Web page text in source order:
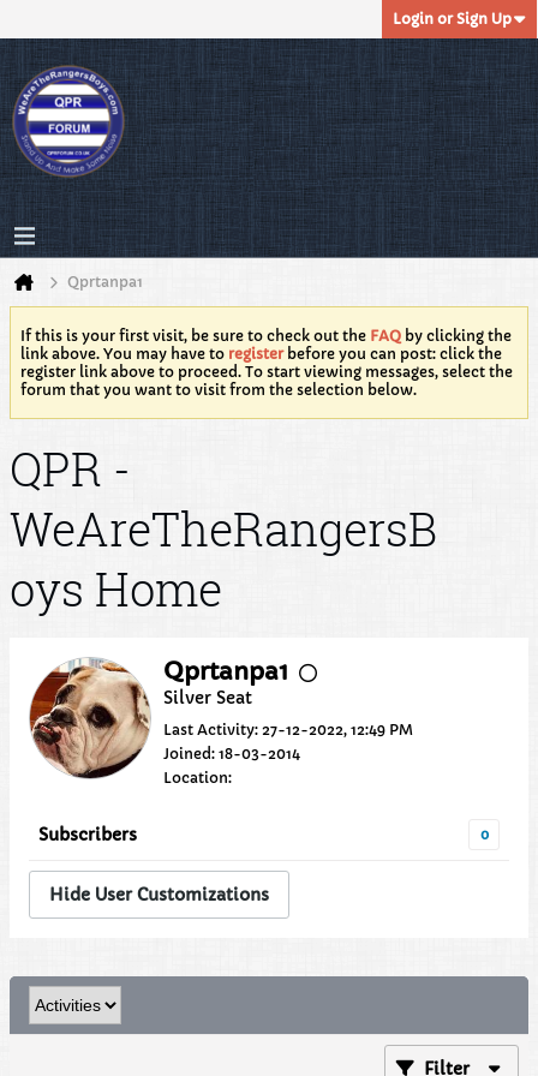
Login or Sign Up
Qprtanpa1
If this is your first visit, be sure to check out the FAQ by clicking the
link above. You may have to registerbefore you can post: click the
register link above to proceed. To start viewing messages, select the
forum that you want to visit from the selection below.
QPR -
WeAreTheRangersB
oys Home
Qprtanpa1
Silver Seat
Last Activity: 27-12-2022, 12:49 PM
Joined: 18-03-2014
Location:
Subscribers 0
Hide User Customizations
Filter